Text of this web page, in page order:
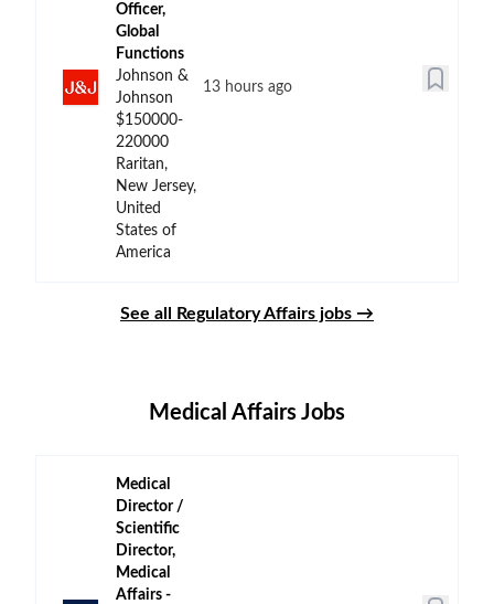
Officer,
Global
Functions
Johnson &
Johnson
$150000-
220000
Raritan,
New Jersey,
United
States of
America
13 hours ago
See all Regulatory Affairs jobs →
Medical Affairs Jobs
Medical
Director /
Scientific
Director,
Medical
Affairs -